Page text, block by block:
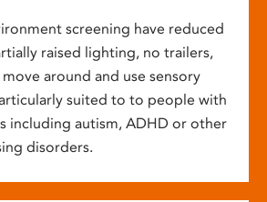
screening have reduced
raised lighting, no trailers,
around and use sensory
suited to to people with
including autism, ADHD or other
disorders.